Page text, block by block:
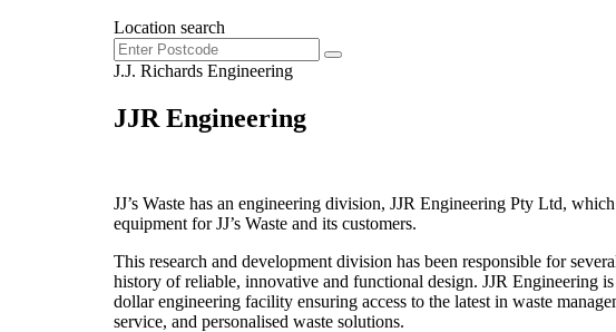
Location search
J.J. Richards Engineering
JJR Engineering
JJ’s Waste has an engineering division, JJR Engineering Pty Ltd,
equipment for JJ’s Waste and its customers.
This research and development division has been responsible for
history of reliable, innovative and functional design. JJR Engineering
dollar engineering facility ensuring access to the latest in waste
service, and personalised waste solutions.